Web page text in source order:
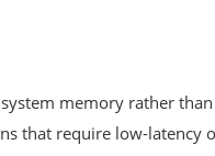
memory rather
that require low-latency